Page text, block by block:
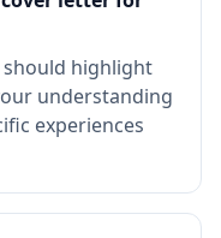
should highlight
understanding
experiences